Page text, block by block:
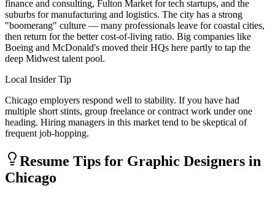
finance and consulting, Fulton Market for tech startups, and the
suburbs for manufacturing and logistics. The city has a strong
"boomerang" culture — many professionals leave for coastal cities,
then return for the better cost-of-living ratio. Big companies like
Boeing and McDonald's moved their HQs here partly to tap the
deep Midwest talent pool.
Local Insider Tip
Chicago employers respond well to stability. If you have had
multiple short stints, group freelance or contract work under one
heading. Hiring managers in this market tend to be skeptical of
frequent job-hopping.
Resume Tips for Graphic Designers in
Chicago